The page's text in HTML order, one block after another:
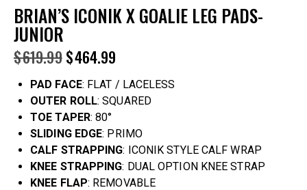
BRIAN’S ICONIK X GOALIE LEG PADS-
JUNIOR
$619.99$464.99
PAD FACE: FLAT / LACELESS
OUTER ROLL: SQUARED
TOE TAPER: 80°
SLIDING EDGE: PRIMO
CALF STRAPPING: ICONIK STYLE CALF WRAP
KNEE STRAPPING: DUAL OPTION KNEE STRAP
KNEE FLAP: REMOVABLE